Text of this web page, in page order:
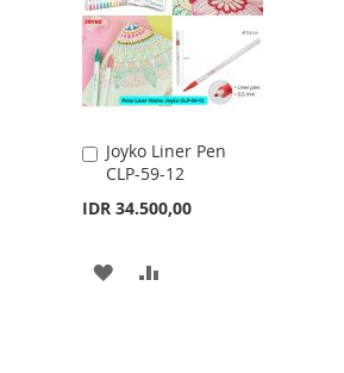
Joyko Liner Pen
CLP-59-12
IDR 34.500,00
Add
to
Cart
ADD